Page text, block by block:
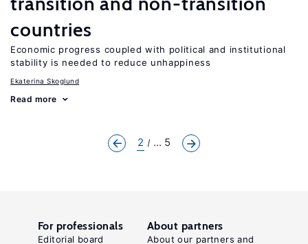
countries
Economic progress coupled with political and institutional
stability is needed to reduce unhappiness
Ekaterina Skoglund
Read more
2 ... 5
For professionals
Editorial board
About partners
About our partners and